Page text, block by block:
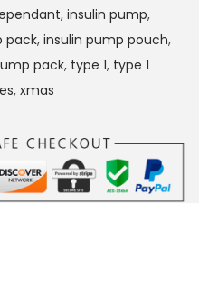
, insulin pump,
pack, insulin pump pouch,
pack, type 1, type 1
, xmas